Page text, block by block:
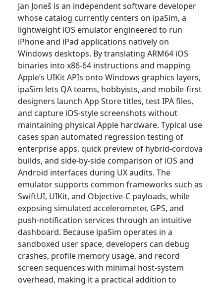
Jan Joneš is an independent software developer
whose catalog currently centers on ipaSim, a
lightweight iOS emulator engineered to run
iPhone and iPad applications natively on
Windows desktops. By translating ARM64 iOS
binaries into x86-64 instructions and mapping
Apple’s UIKit APIs onto Windows graphics layers,
ipaSim lets QA teams, hobbyists, and mobile-first
designers launch App Store titles, test IPA files,
and capture iOS-style screenshots without
maintaining physical Apple hardware. Typical use
cases span automated regression testing of
enterprise apps, quick preview of hybrid-cordova
builds, and side-by-side comparison of iOS and
Android interfaces during UX audits. The
emulator supports common frameworks such as
SwiftUI, UIKit, and Objective-C payloads, while
exposing simulated accelerometer, GPS, and
push-notification services through an intuitive
dashboard. Because ipaSim operates in a
sandboxed user space, developers can debug
crashes, profile memory usage, and record
screen sequences with minimal host-system
overhead, making it a practical addition to